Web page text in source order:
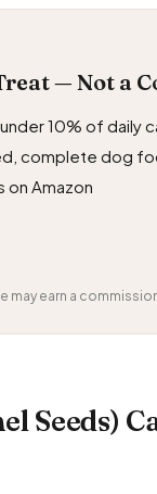
— Not a
10% of daily
complete dog
on Amazon
may earn a
Seeds)